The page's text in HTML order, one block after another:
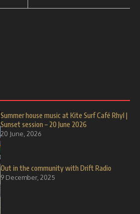
Summer house music at Kite Surf Café Rhyl |
Sunset session – 20 June 2026
20 June, 2026
Out in the community with Drift Radio
9 December, 2025